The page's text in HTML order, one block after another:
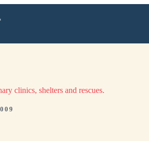
clinics, shelters and rescues.